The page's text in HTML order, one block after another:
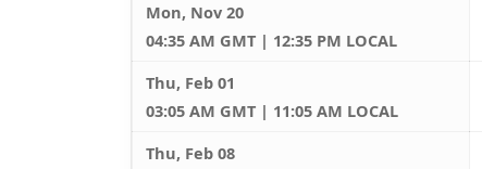
Mon, Nov 20
04:35 AM GMT | 12:35 PM LOCAL
Thu, Feb 01
03:05 AM GMT | 11:05 AM LOCAL
Thu, Feb 08